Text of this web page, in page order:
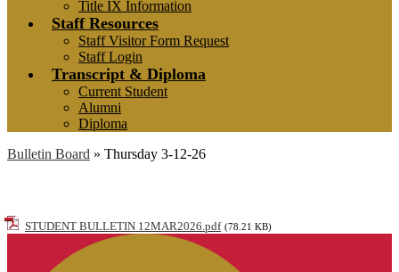
Title IX Information
Staff Resources
Staff Visitor Form Request
Staff Login
Transcript & Diploma
Current Student
Alumni
Diploma
Bulletin Board » Thursday 3-12-26
STUDENT BULLETIN 12MAR2026.pdf (78.21 KB)